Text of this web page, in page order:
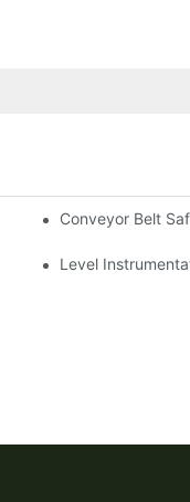
Conveyor Belt
Level